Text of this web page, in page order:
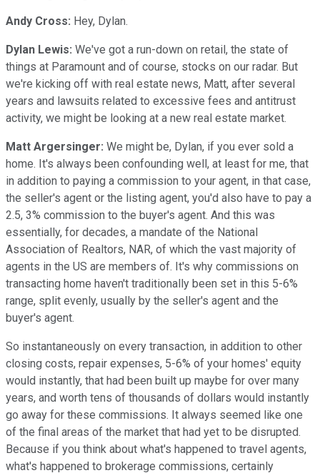
Andy Cross: Hey, Dylan.
Dylan Lewis: We've got a run-down on retail, the state of
things at Paramount and of course, stocks on our radar. But
we're kicking off with real estate news, Matt, after several
years and lawsuits related to excessive fees and antitrust
activity, we might be looking at a new real estate market.
Matt Argersinger: We might be, Dylan, if you ever sold a
home. It's always been confounding well, at least for me, that
in addition to paying a commission to your agent, in that case,
the seller's agent or the listing agent, you'd also have to pay a
2.5, 3% commission to the buyer's agent. And this was
essentially, for decades, a mandate of the National
Association of Realtors, NAR, of which the vast majority of
agents in the US are members of. It's why commissions on
transacting home haven't traditionally been set in this 5-6%
range, split evenly, usually by the seller's agent and the
buyer's agent.
So instantaneously on every transaction, in addition to other
closing costs, repair expenses, 5-6% of your homes' equity
would instantly, that had been built up maybe for over many
years, and worth tens of thousands of dollars would instantly
go away for these commissions. It always seemed like one
of the final areas of the market that had yet to be disrupted.
Because if you think about what's happened to travel agents,
what's happened to brokerage commissions, certainly